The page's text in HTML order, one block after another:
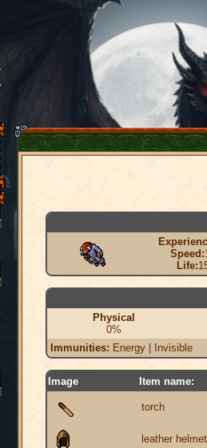
Speed:
Life:
Physical
0%
Immunities: Energy | Invisible
Image Item name:
torch
leather helmet